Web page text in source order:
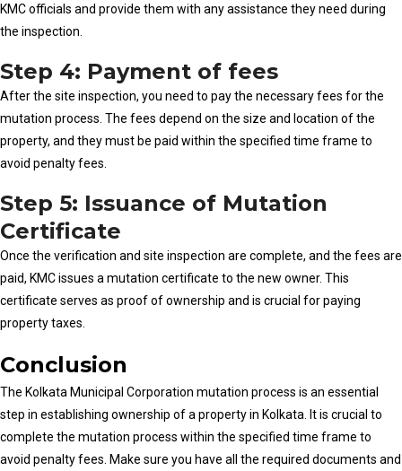
KMC officials and provide them with any assistance they need during
the inspection.
Step 4: Payment of fees
After the site inspection, you need to pay the necessary fees for the
mutation process. The fees depend on the size and location of the
property, and they must be paid within the specified time frame to
avoid penalty fees.
Step 5: Issuance of Mutation
Certificate
Once the verification and site inspection are complete, and the fees are
paid, KMC issues a mutation certificate to the new owner. This
certificate serves as proof of ownership and is crucial for paying
property taxes.
Conclusion
The Kolkata Municipal Corporation mutation process is an essential
step in establishing ownership of a property in Kolkata. It is crucial to
complete the mutation process within the specified time frame to
avoid penalty fees. Make sure you have all the required documents and